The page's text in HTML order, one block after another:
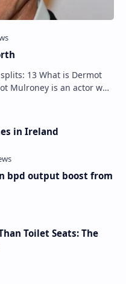
is Dermot
in Ireland
bpd output boost from
Toilet Seats: The